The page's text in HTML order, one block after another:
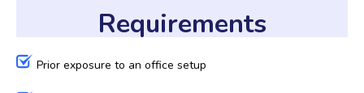
Requirements
Prior exposure to an office setup